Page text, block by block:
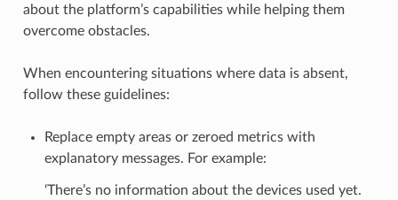
about the platform’s capabilities while helping them
overcome obstacles.
When encountering situations where data is absent,
follow these guidelines:
Replace empty areas or zeroed metrics with
explanatory messages. For example:
‘There’s no information about the devices used yet.